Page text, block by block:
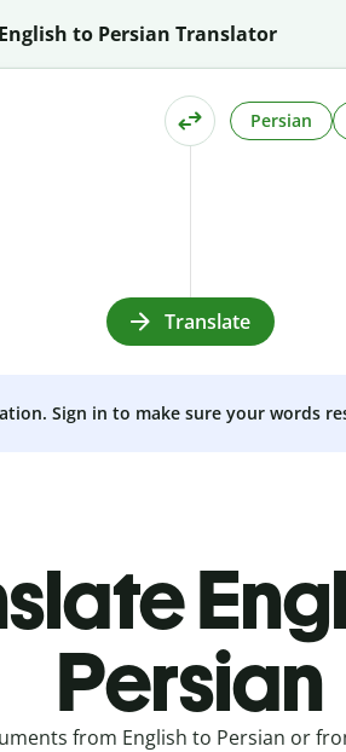
English to Persian Translator
Persian
Translate
Sign in to make sure your words
Persian
from English to Persian or